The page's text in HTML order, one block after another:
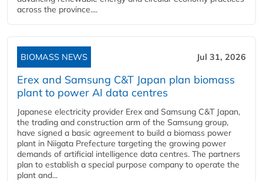
across the province....
BIOMASS NEWS Jul 31, 2026
Erex and Samsung C&T Japan plan biomass
plant to power AI data centres
Japanese electricity provider Erex and Samsung C&T Japan,
the trading and construction arm of the Samsung group,
have signed a basic agreement to build a biomass power
plant in Niigata Prefecture targeting the growing power
demands of artificial intelligence data centres. The partners
plan to establish a special purpose company to operate the
plant and...